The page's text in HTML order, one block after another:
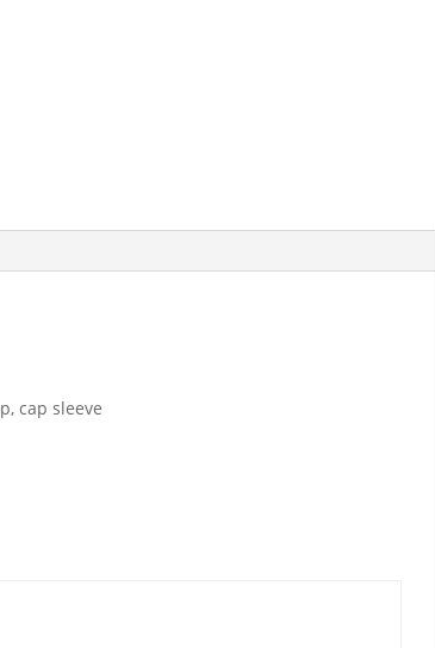
cap sleeve